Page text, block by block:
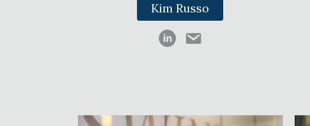
Kim Russo
Kimberly Russo
Kimberly Russo email